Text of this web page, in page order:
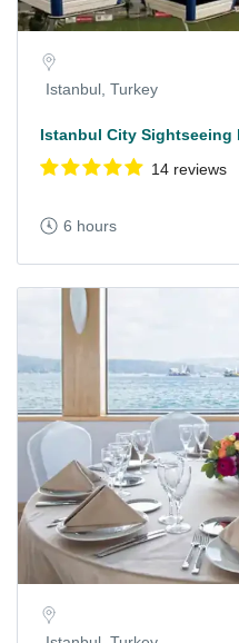
Istanbul, Turkey
Istanbul City Sightseeing
14 reviews
6 hours